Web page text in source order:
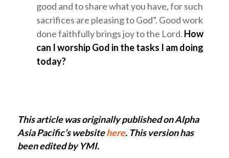
good and to share what you have, for such
sacrifices are pleasing to God”. Good work
done faithfully brings joy to the Lord. How
can I worship God in the tasks I am doing
today?
This article was originally published on Alpha
Asia Pacific’s websitehere. This version has
been edited by YMI.